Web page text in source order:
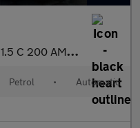
1.5 C 200 AMG Line Premium Auto 2dr
Petrol • Automatic